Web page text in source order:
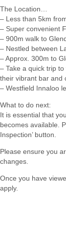
The Location…
– Less than 5km
– Super convenient
– 900m walk to
– Nestled between
– Approx. 300m to
– Take a quick trip
their vibrant bar and
– Westfield Innaloo
What to do next:
It is essential that
becomes available.
Inspection’ button.
Please ensure you
changes.
Once you have
apply.